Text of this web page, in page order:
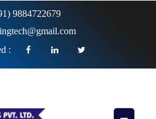
9884722679
: